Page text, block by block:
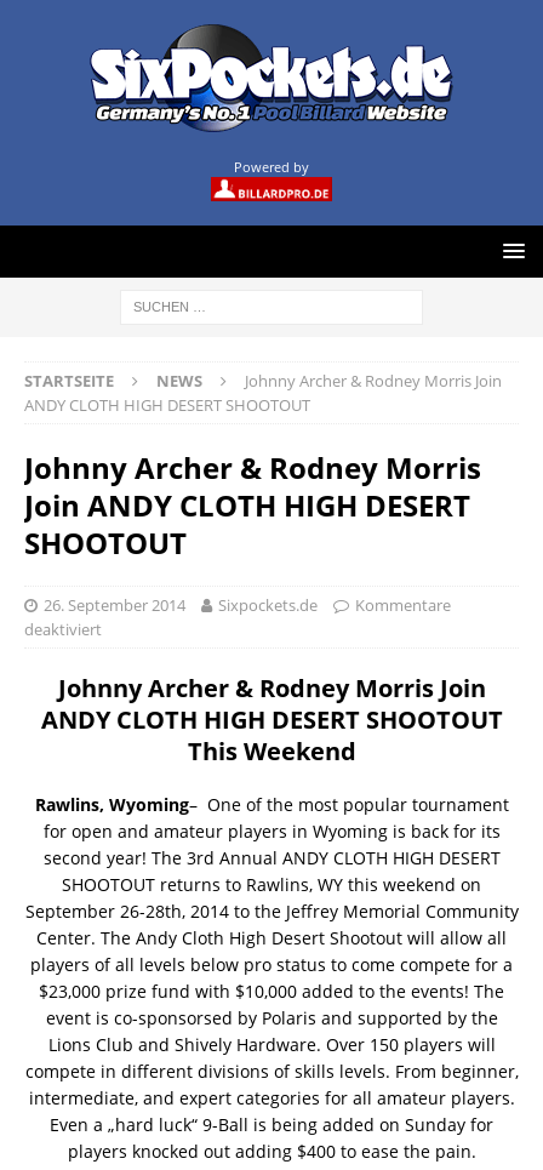
Powered by
STARTSEITE NEWS
Johnny Archer & Rodney Morris Join
ANDY CLOTH HIGH DESERT SHOOTOUT
Johnny Archer & Rodney Morris
Join ANDY CLOTH HIGH DESERT
SHOOTOUT
26. September 2014 Sixpockets.de
Kommentare
deaktiviert
Johnny Archer & Rodney Morris Join
ANDY CLOTH HIGH DESERT SHOOTOUT
This Weekend
Rawlins, Wyoming– One of the most popular tournament
for open and amateur players in Wyoming is back for its
second year! The 3rd Annual ANDY CLOTH HIGH DESERT
SHOOTOUT returns to Rawlins, WY this weekend on
September 26-28th, 2014 to the Jeffrey Memorial Community
Center. The Andy Cloth High Desert Shootout will allow all
players of all levels below pro status to come compete for a
$23,000 prize fund with $10,000 added to the events! The
event is co-sponsorsed by Polaris and supported by the
Lions Club and Shively Hardware. Over 150 players will
compete in different divisions of skills levels. From beginner,
intermediate, and expert categories for all amateur players.
Even a „hard luck“ 9-Ball is being added on Sunday for
players knocked out adding $400 to ease the pain.